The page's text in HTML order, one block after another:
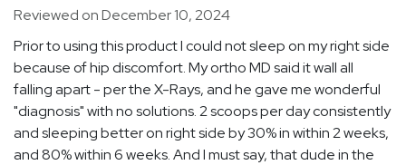
Reviewed on December 10, 2024
Prior to using this product I could not sleep on my right side
because of hip discomfort. My ortho MD said it wall all
falling apart - per the X-Rays, and he gave me wonderful
"diagnosis" with no solutions. 2 scoops per day consistently
and sleeping better on right side by 30% in within 2 weeks,
and 80% within 6 weeks. And I must say, that dude in the